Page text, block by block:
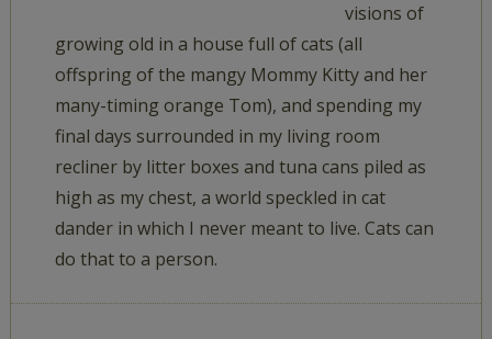
visions of
growing old in a house full of cats (all
offspring of the mangy Mommy Kitty and her
many-timing orange Tom), and spending my
final days surrounded in my living room
recliner by litter boxes and tuna cans piled as
high as my chest, a world speckled in cat
dander in which I never meant to live. Cats can
do that to a person.